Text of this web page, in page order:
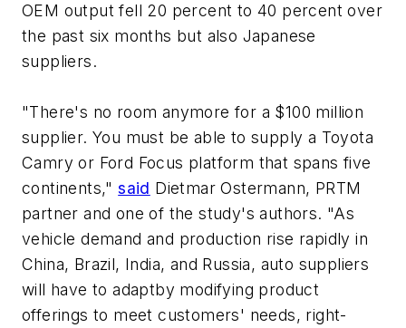
OEM output fell 20 percent to 40 percent over
the past six months but also Japanese
suppliers.
"There's no room anymore for a $100 million
supplier. You must be able to supply a Toyota
Camry or Ford Focus platform that spans five
continents,"said Dietmar Ostermann, PRTM
partner and one of the study's authors. "As
vehicle demand and production rise rapidly in
China, Brazil, India, and Russia, auto suppliers
will have to adaptby modifying product
offerings to meet customers' needs, right-